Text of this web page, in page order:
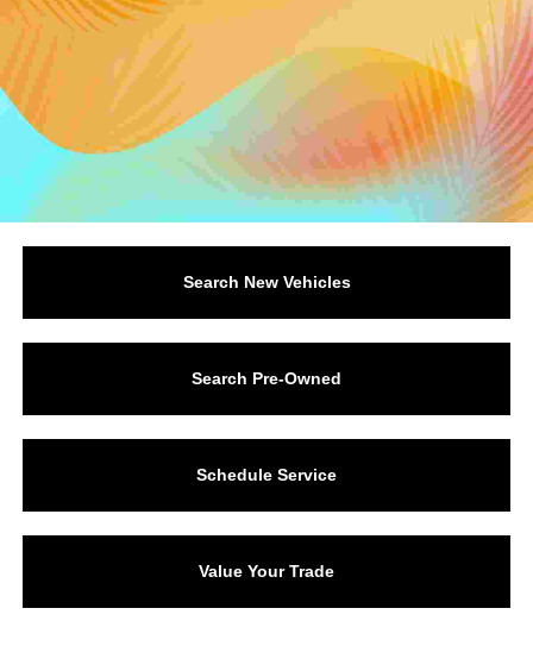
Search New Vehicles
Search Pre-Owned
Schedule Service
Value Your Trade